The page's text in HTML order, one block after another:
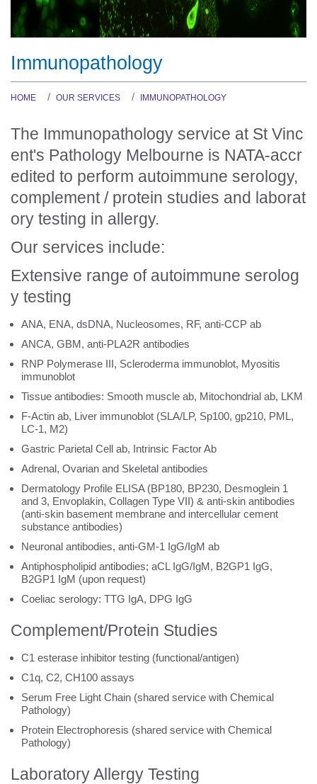
Immunopathology
HOME OUR SERVICES IMMUNOPATHOLOGY
The Immunopathology service at St Vinc
ent's Pathology Melbourne is NATA-accr
edited to perform autoimmune serology,
complement / protein studies and laborat
ory testing in allergy.
Our services include:
Extensive range of autoimmune serolog
y testing
ANA, ENA, dsDNA, Nucleosomes, RF, anti-CCP ab
ANCA, GBM, anti-PLA2R antibodies
RNP Polymerase III, Scleroderma immunoblot, Myositis
immunoblot
Tissue antibodies: Smooth muscle ab, Mitochondrial ab, LKM
F-Actin ab, Liver immunoblot (SLA/LP, Sp100, gp210, PML,
LC-1, M2)
Gastric Parietal Cell ab, Intrinsic Factor Ab
Adrenal, Ovarian and Skeletal antibodies
Dermatology Profile ELISA (BP180, BP230, Desmoglein 1
and 3, Envoplakin, Collagen Type VII) & anti-skin antibodies
(anti-skin basement membrane and intercellular cement
substance antibodies)
Neuronal antibodies, anti-GM-1 IgG/IgM ab
Antiphospholipid antibodies; aCL IgG/IgM, B2GP1 IgG,
B2GP1 IgM (upon request)
Coeliac serology: TTG IgA, DPG IgG
Complement/Protein Studies
C1 esterase inhibitor testing (functional/antigen)
C1q, C2, CH100 assays
Serum Free Light Chain (shared service with Chemical
Pathology)
Protein Electrophoresis (shared service with Chemical
Pathology)
Laboratory Allergy Testing